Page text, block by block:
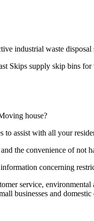
industrial waste
Skips supply skip bins
house?
assist with all your
the convenience of not
concerning
service,
businesses and domestic